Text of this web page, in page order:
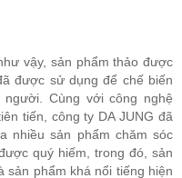
vậy, sản phẩm thảo được
được sử dụng để chế biến
Cùng với công nghệ
tiến, công ty DA JUNG đã
nhiều sản phẩm chăm sóc
quý hiếm, trong đó, sản
sản phẩm khá nổi tiếng hiện